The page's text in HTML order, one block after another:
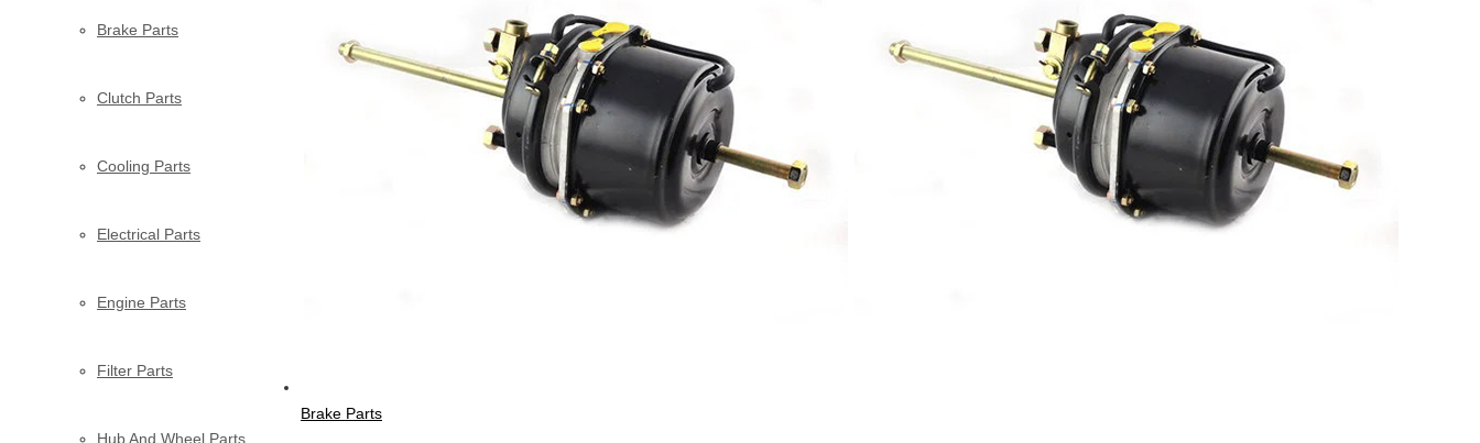
Brake Parts
Clutch Parts
Cooling Parts
Electrical Parts
Engine Parts
Filter Parts
Hub And Wheel Parts
Brake Parts